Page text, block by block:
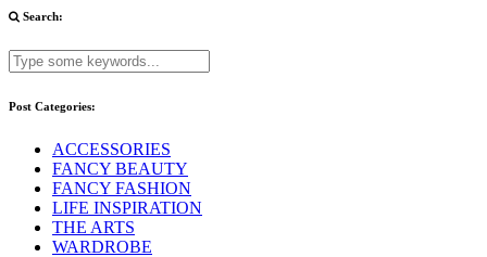
Search:
Post Categories:
ACCESSORIES
FANCY BEAUTY
FANCY FASHION
LIFE INSPIRATION
THE ARTS
WARDROBE